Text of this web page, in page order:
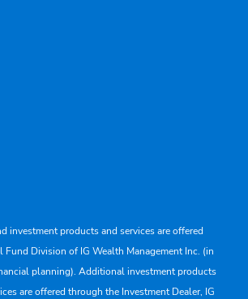
investment products and services are offered
Division of IG Wealth Management Inc. (in
planning). Additional investment products
are offered through the Investment Dealer, IG